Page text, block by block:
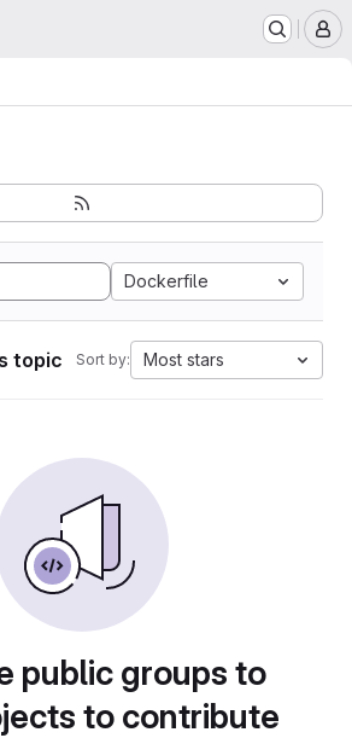
Dockerfile
topic Sort by: Most stars
public groups to
to contribute